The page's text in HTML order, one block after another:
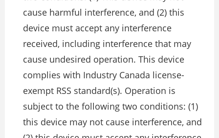
cause harmful interference, and (2) this
device must accept any interference
received, including interference that may
cause undesired operation. This device
complies with Industry Canada license-
exempt RSS standard(s). Operation is
subject to the following two conditions: (1)
this device may not cause interference, and